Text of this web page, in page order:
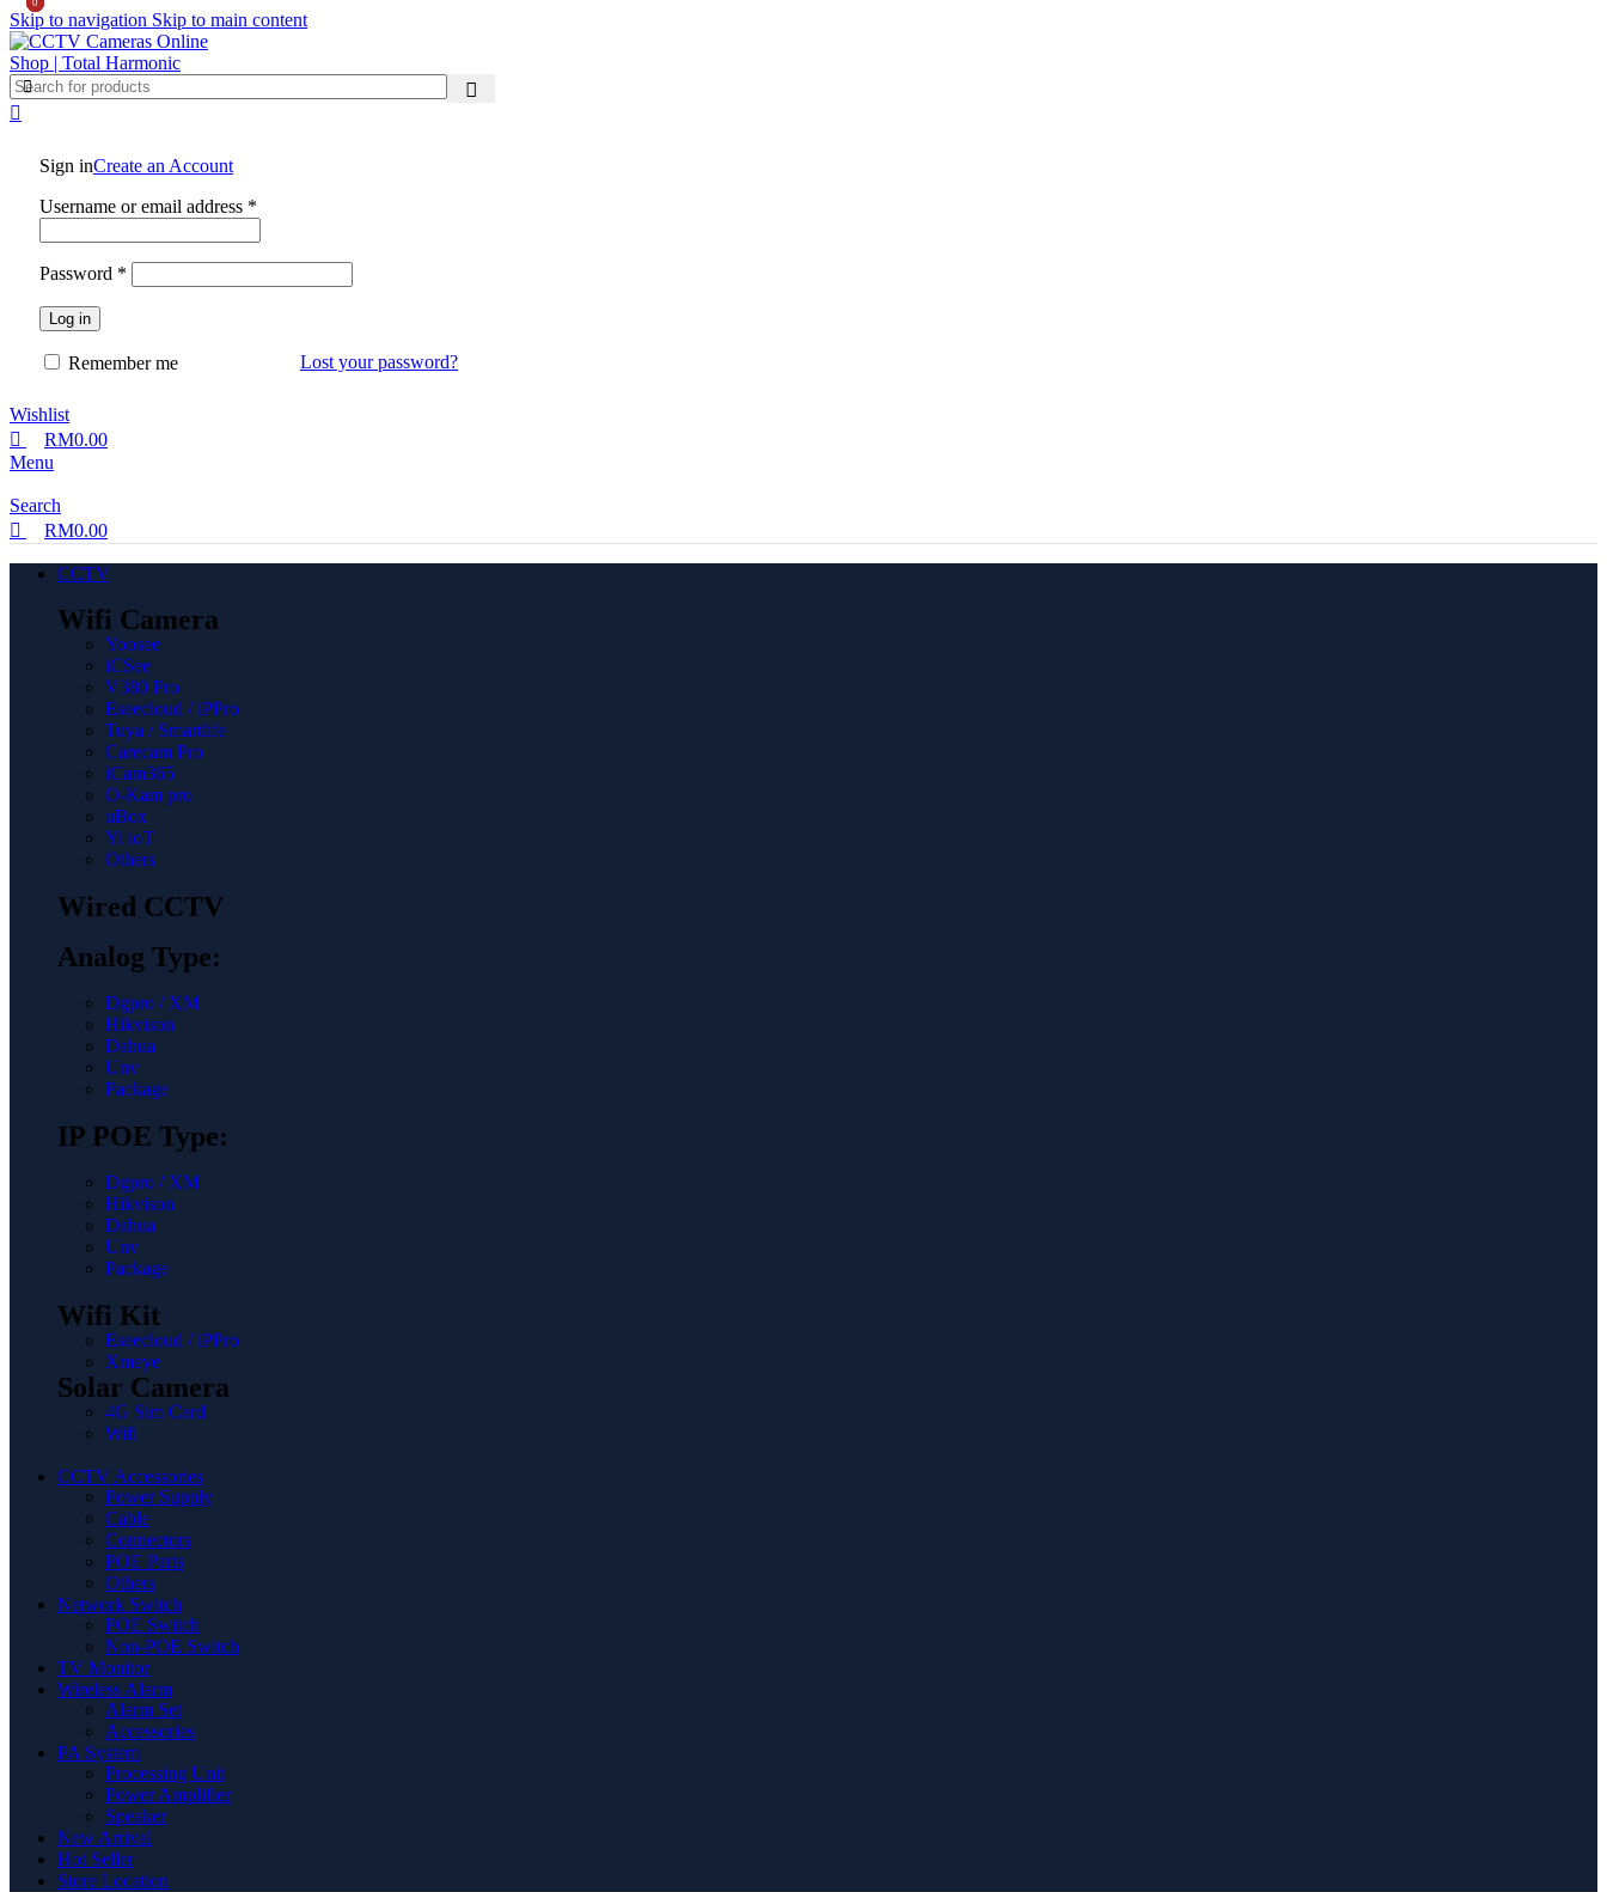
Skip to navigation Skip to main content
Sign inCreate an Account
Username or email address *
Password *
Log in
Lost your password?
Remember me
Wishlist
0
RM0.00
Menu
Search
0
RM0.00
CCTV
Wifi Camera
Yoosee
iCSee
V380 Pro
Eseecloud / iPPro
Tuya / Smartlife
Carecam Pro
iCam365
O-Kam pro
uBox
Yi ioT
Others
Wired CCTV
Analog Type:
Dgpro / XM
Hikvison
Dahua
Unv
Package
IP POE Type:
Dgpro / XM
Hikvison
Dahua
Unv
Package
Wifi Kit
Eseecloud / iPPro
Xmeye
Solar Camera
4G Sim Card
Wifi
CCTV Accessories
Power Supply
Cable
Connectors
POE Parts
Others
Network Switch
POE Switch
Non-POE Switch
TV Monitor
Wireless Alarm
Alarm Set
Accessories
PA System
Processing Unit
Power Amplifier
Speaker
New Arrival
Hot Seller
Store Location
0